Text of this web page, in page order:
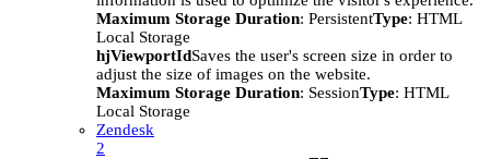
Maximum Storage Duration: PersistentType: HTML
Local Storage
hjViewportIdSaves the user's screen size in order to
adjust the size of images on the website.
Maximum Storage Duration: SessionType: HTML
Local Storage
Zendesk
2